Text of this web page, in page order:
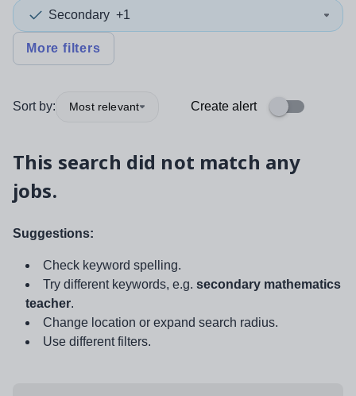
Secondary +1
More filters
Sort by: Most relevant Create alert
This search did not match any
jobs.
Suggestions:
Check keyword spelling.
Try different keywords, e.g. secondary mathematics
teacher.
Change location or expand search radius.
Use different filters.